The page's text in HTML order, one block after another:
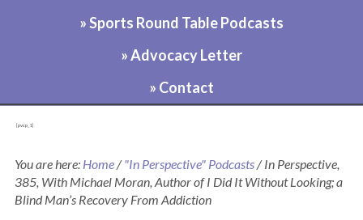
» Sports Round Table Podcasts
» Advocacy Letter
» Contact
[pvcp_1]
You are here: Home/ "In Perspective" Podcasts/In Perspective,
385, With Michael Moran, Author of I Did It Without Looking; a
Blind Man’s Recovery From Addiction